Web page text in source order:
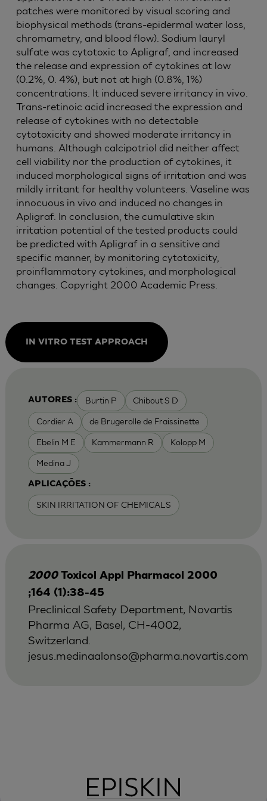
patches were monitored by visual scoring and
biophysical methods (trans-epidermal water loss,
chromametry, and blood flow). Sodium lauryl
sulfate was cytotoxic to Apligraf, and increased
the release and expression of cytokines at low
(0.2%, 0. 4%), but not at high (0.8%, 1%)
concentrations. It induced severe irritancy in vivo.
Trans-retinoic acid increased the expression and
release of cytokines with no detectable
cytotoxicity and showed moderate irritancy in
humans. Although calcipotriol did neither affect
cell viability nor the production of cytokines, it
induced morphological signs of irritation and was
mildly irritant for healthy volunteers. Vaseline was
innocuous in vivo and induced no changes in
Apligraf. In conclusion, the cumulative skin
irritation potential of the tested products could
be predicted with Apligraf in a sensitive and
specific manner, by monitoring cytotoxicity,
proinflammatory cytokines, and morphological
changes. Copyright 2000 Academic Press.
IN VITRO TEST APPROACH
AUTORES : Burtin P Chibout S D
Cordier A de Brugerolle de Fraissinette
Ebelin M E Kammermann R Kolopp M
Medina J
APLICAÇÕES :
SKIN IRRITATION OF CHEMICALS
2000 Toxicol Appl Pharmacol 2000
;164 (1):38-45
Preclinical Safety Department, Novartis
Pharma AG, Basel, CH-4002,
Switzerland.
jesus.medinaalonso@pharma.novartis.com